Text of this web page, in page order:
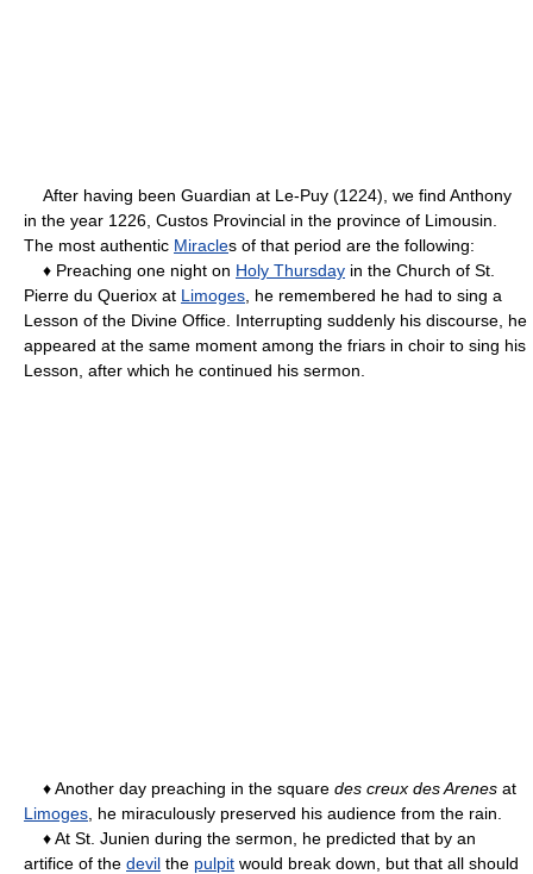
After having been Guardian at Le-Puy (1224), we find Anthony
in the year 1226, Custos Provincial in the province of Limousin.
The most authentic Miracles of that period are the following:
♦ Preaching one night on Holy Thursday in the Church of St.
Pierre du Queriox at Limoges , he remembered he had to sing a
Lesson of the Divine Office. Interrupting suddenly his discourse, he
appeared at the same moment among the friars in choir to sing his
Lesson, after which he continued his sermon.
♦ Another day preaching in the square des creux des Arenes at
Limoges , he miraculously preserved his audience from the rain.
♦ At St. Junien during the sermon, he predicted that by an
artifice of the devil the pulpit would break down, but that all should